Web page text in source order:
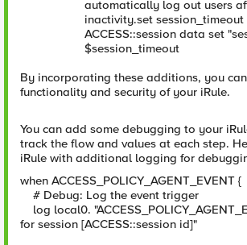
automatically log out users
inactivity.set session_timeout
ACCESS::session data set
$session_timeout
By incorporating these additions, you
functionality and security of your iRule.
You can add some debugging to your
track the flow and values at each step.
iRule with additional logging for
when ACCESS_POLICY_AGENT_EVENT {
# Debug: Log the event trigger
log local0.
for session [ACCESS::session id]"